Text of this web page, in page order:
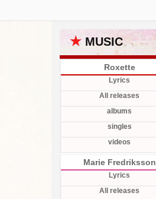
★ MUSIC
Roxette
Lyrics
All releases
albums
singles
videos
Marie Fredriksson
Lyrics
All releases